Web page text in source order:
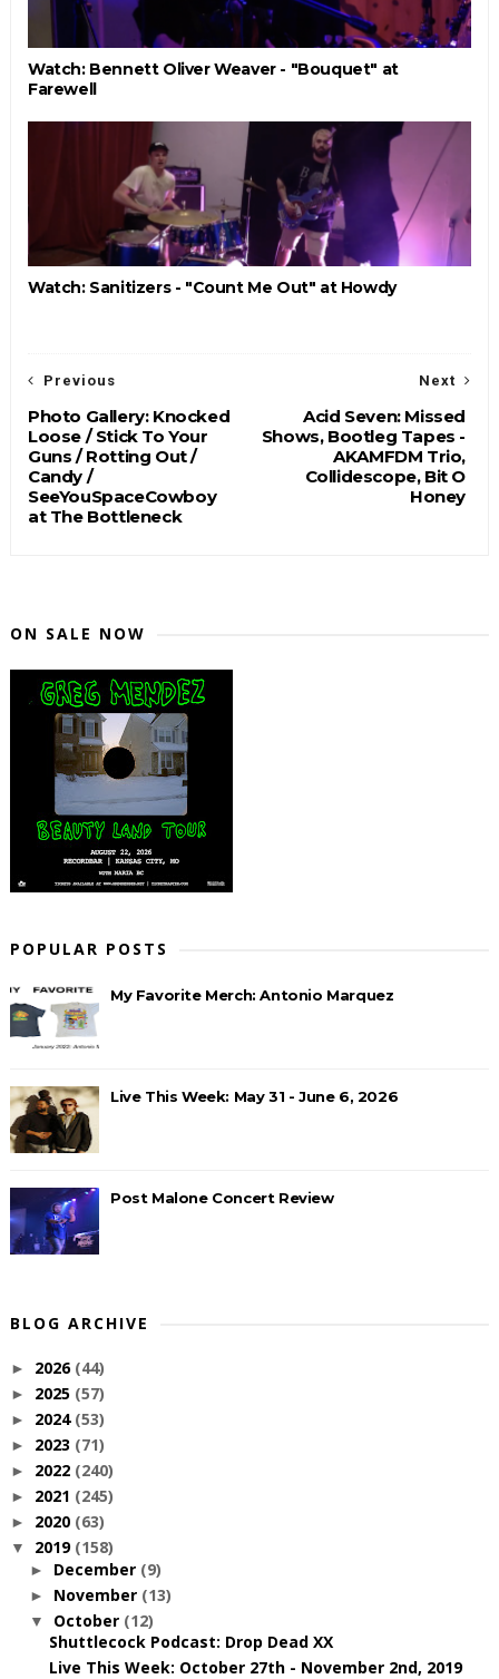
Watch: Bennett Oliver Weaver - "Bouquet" at
Farewell
Watch: Sanitizers - "Count Me Out" at Howdy
Next
Acid Seven: Missed
Shows, Bootleg Tapes -
AKAMFDM Trio,
Collidescope, Bit O
Honey
Previous
Photo Gallery: Knocked
Loose / Stick To Your
Guns / Rotting Out /
Candy /
SeeYouSpaceCowboy
at The Bottleneck
ON SALE NOW
POPULAR POSTS
My Favorite Merch: Antonio Marquez
Live This Week: May 31 - June 6, 2026
Post Malone Concert Review
BLOG ARCHIVE
► 2026 (44)
► 2025 (57)
► 2024 (53)
► 2023 (71)
► 2022 (240)
► 2021 (245)
► 2020 (63)
▼ 2019 (158)
► December (9)
► November (13)
▼ October (12)
Shuttlecock Podcast: Drop Dead XX
Live This Week: October 27th - November 2nd, 2019